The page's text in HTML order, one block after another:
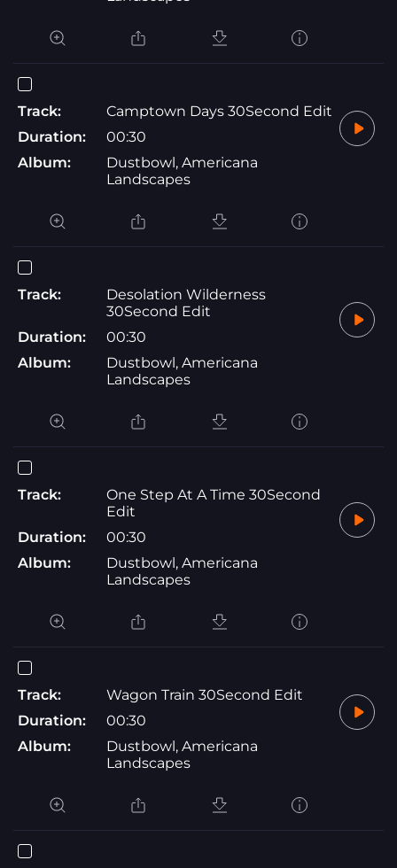
Track:
Camptown Days 30Second Edit
Duration:
00:30
Album:
Dustbowl, Americana
Landscapes
Track:
Desolation Wilderness
30Second Edit
Duration:
00:30
Album:
Dustbowl, Americana
Landscapes
Track:
One Step At A Time 30Second
Edit
Duration:
00:30
Album:
Dustbowl, Americana
Landscapes
Track:
Wagon Train 30Second Edit
Duration:
00:30
Album:
Dustbowl, Americana
Landscapes